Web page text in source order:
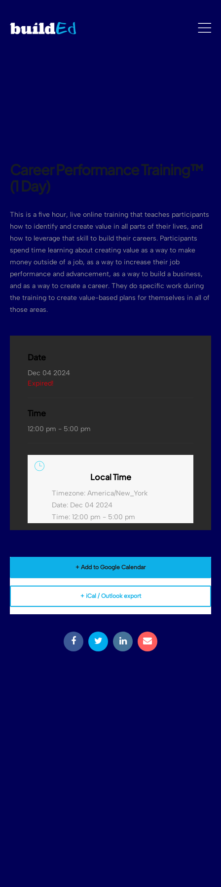
Career Performance Training™
(1 Day)
This is a five hour, live online training that teaches participants
how to identify and create value in all parts of their lives, and
how to leverage that skill to build their careers. Participants
spend time learning about creating value as a way to make
money outside of a job, as a way to increase their job
performance and advancement, as a way to build a business,
and as a way to create a career. They do specific work during
the training to create value-based plans for themselves in all of
those areas.
Date
Dec 04 2024
Expired!
Time
12:00 pm - 5:00 pm
Local Time
Timezone: America/New_York
Date: Dec 04 2024
Time: 12:00 pm - 5:00 pm
+ Add to Google Calendar
+ iCal / Outlook export